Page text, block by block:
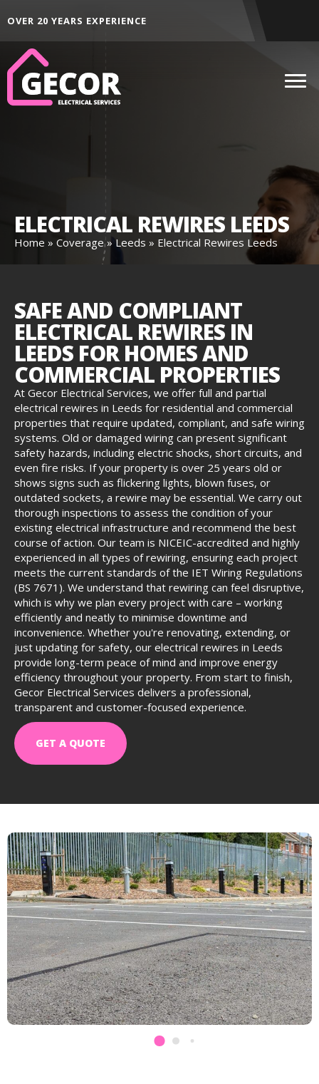
ALL AREAS ACROSS THE NORTH EAST
ELECTRICAL REWIRES LEEDS
Home » Coverage»Leeds » Electrical Rewires Leeds
SAFE AND COMPLIANT
ELECTRICAL REWIRES IN
LEEDS FOR HOMES AND
COMMERCIAL PROPERTIES
At Gecor Electrical Services, we offer full and partial
electrical rewires in Leeds for residential and commercial
properties that require updated, compliant, and safe wiring
systems. Old or damaged wiring can present significant
safety hazards, including electric shocks, short circuits, and
even fire risks. If your property is over 25 years old or
shows signs such as flickering lights, blown fuses, or
outdated sockets, a rewire may be essential. We carry out
thorough inspections to assess the condition of your
existing electrical infrastructure and recommend the best
course of action. Our team is NICEIC-accredited and highly
experienced in all types of rewiring, ensuring each project
meets the current standards of the IET Wiring Regulations
(BS 7671). We understand that rewiring can feel disruptive,
which is why we plan every project with care – working
efficiently and neatly to minimise downtime and
inconvenience. Whether you're renovating, extending, or
just updating for safety, our electrical rewires in Leeds
provide long-term peace of mind and improve energy
efficiency throughout your property. From start to finish,
Gecor Electrical Services delivers a professional,
transparent and customer-focused experience.
GET A QUOTE